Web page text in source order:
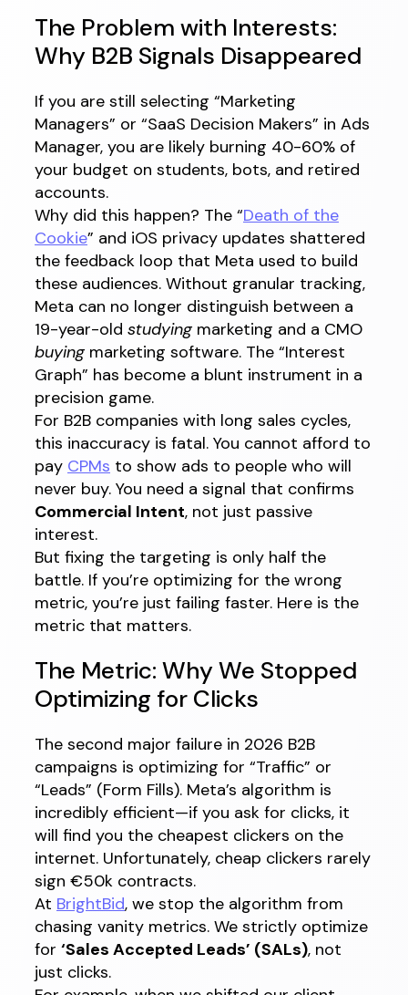
The Problem with Interests:
Why B2B Signals Disappeared
If you are still selecting “Marketing
Managers” or “SaaS Decision Makers” in Ads
Manager, you are likely burning 40-60% of
your budget on students, bots, and retired
accounts.
Why did this happen? The “Death of the
Cookie” and iOS privacy updates shattered
the feedback loop that Meta used to build
these audiences. Without granular tracking,
Meta can no longer distinguish between a
19-year-old studying marketing and a CMO
buying marketing software. The “Interest
Graph” has become a blunt instrument in a
precision game.
For B2B companies with long sales cycles,
this inaccuracy is fatal. You cannot afford to
pay CPMs to show ads to people who will
never buy. You need a signal that confirms
Commercial Intent, not just passive
interest.
But fixing the targeting is only half the
battle. If you’re optimizing for the wrong
metric, you’re just failing faster. Here is the
metric that matters.
The Metric: Why We Stopped
Optimizing for Clicks
The second major failure in 2026 B2B
campaigns is optimizing for “Traffic” or
“Leads” (Form Fills). Meta’s algorithm is
incredibly efficient—if you ask for clicks, it
will find you the cheapest clickers on the
internet. Unfortunately, cheap clickers rarely
sign €50k contracts.
At BrightBid, we stop the algorithm from
chasing vanity metrics. We strictly optimize
for ‘Sales Accepted Leads’ (SALs), not
just clicks.